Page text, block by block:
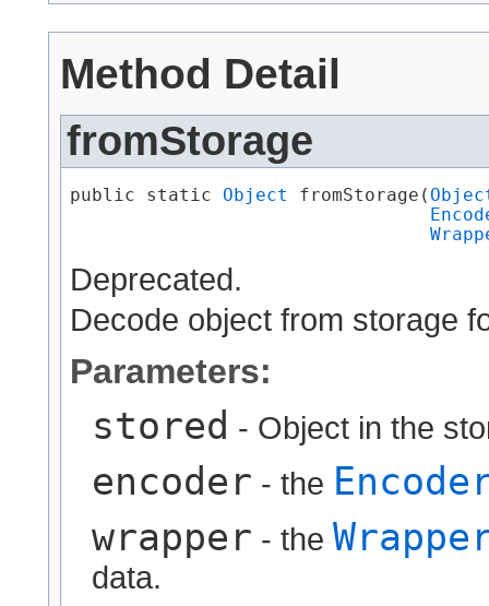
Method Detail
fromStorage
public static Object fromStorage​(
Deprecated.
Decode object from storage
Parameters:
stored - Object in the
encoder - the
wrapper - the
data.